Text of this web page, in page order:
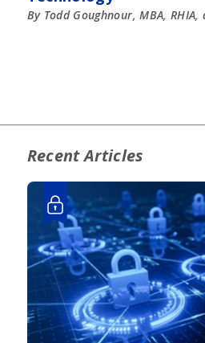
By Todd Goughnour, MBA,
Recent Articles